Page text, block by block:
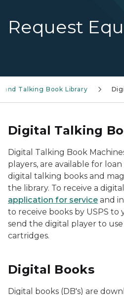
Request
and Talking Book Library
Digital Talking
Digital Talking Book
players, are available for
digital talking books and
the library. To receive a
application for service and
to receive books by USPS to
send the digital player to
cartridges.
Digital Books
Digital books (DB's) are